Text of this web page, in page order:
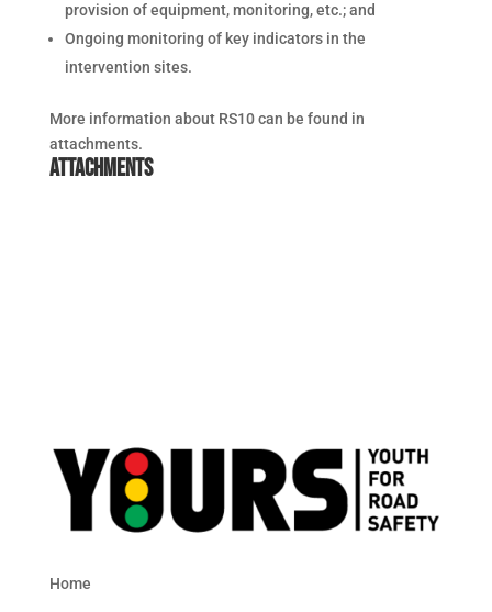
provision of equipment, monitoring, etc.; and
Ongoing monitoring of key indicators in the
intervention sites.
More information about RS10 can be found in
attachments.
Attachments
Home